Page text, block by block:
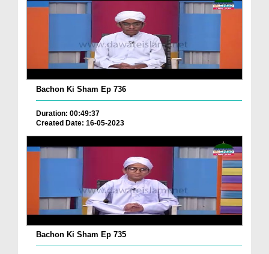
Bachon Ki Sham Ep 736
Duration: 00:49:37
Created Date: 16-05-2023
Bachon Ki Sham Ep 735